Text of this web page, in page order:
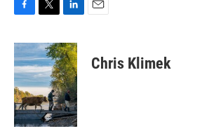
c
e
b
o
o
k
i
t
t
e
r
n
k
e
d
I
n
Chris Klimek